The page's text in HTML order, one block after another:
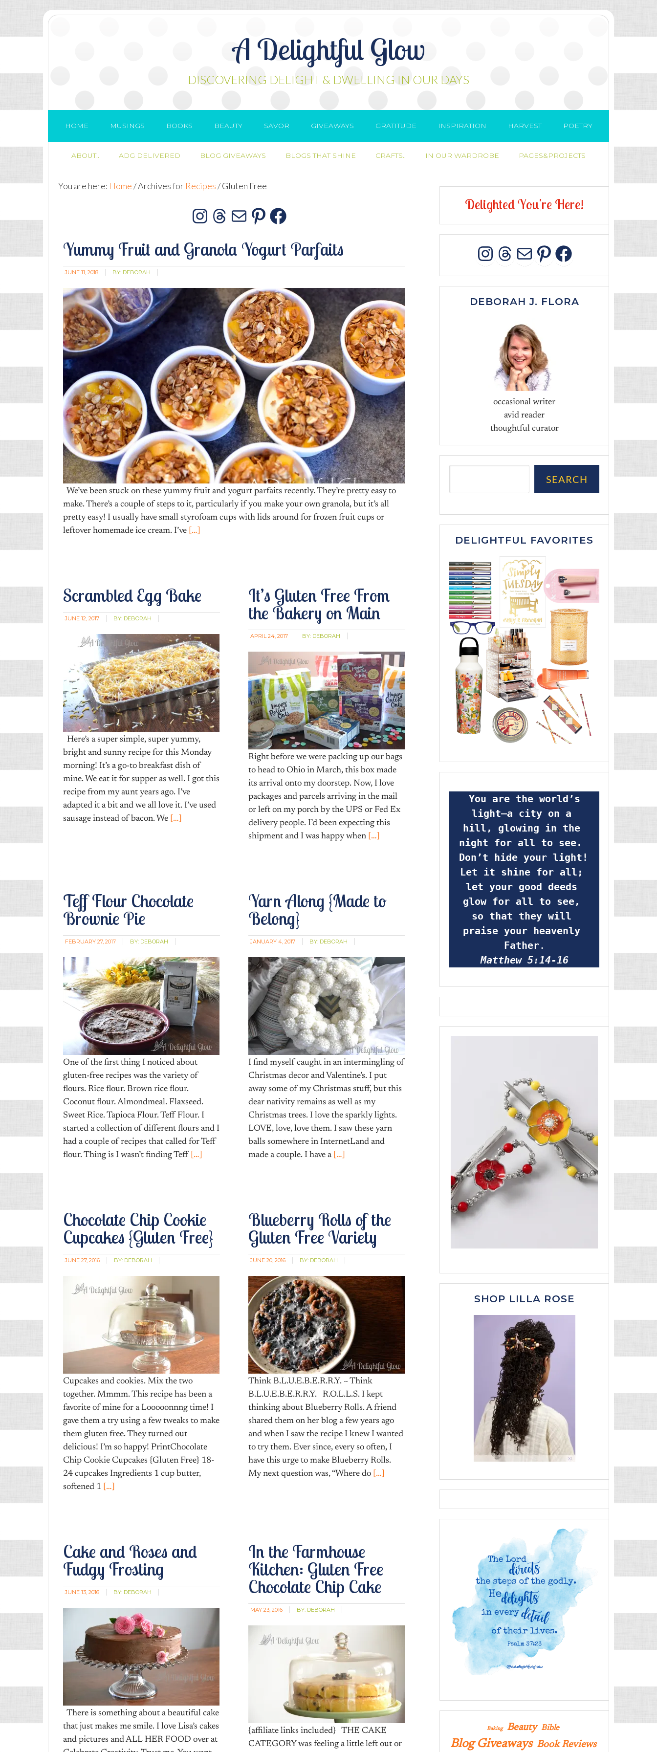
A Delightful Glow
DISCOVERING DELIGHT & DWELLING IN OUR DAYS
HOME MUSINGS BOOKS BEAUTY SAVOR GIVEAWAYS GRATITUDE INSPIRATION HARVEST POETRY
ABOUT.. ADG DELIVERED BLOG GIVEAWAYS BLOGS THAT SHINE CRAFTS.. IN OUR WARDROBE PAGES&PROJECTS
You are here: Home/Archives for Recipes/Gluten Free
Instagram
Threads
MailPinterest
Facebook
Yummy Fruit and Granola Yogurt Parfaits
JUNE 11, 2018 BY: DEBORAH
We’ve been stuck on these yummy fruit and yogurt parfaits recently. They’re pretty easy to
make. There’s a couple of steps to it, particularly if you make your own granola, but it’s all
pretty easy! I usually have small styrofoam cups with lids around for frozen fruit cups or
leftover homemade ice cream. I’ve […]
Scrambled Egg Bake
JUNE 12, 2017 BY: DEBORAH
Here’s a super simple, super yummy,
bright and sunny recipe for this Monday
morning! It’s a go-to breakfast dish of
mine. We eat it for supper as well. I got this
recipe from my aunt years ago. I’ve
adapted it a bit and we all love it. I’ve used
sausage instead of bacon. We […]
It’s Gluten Free From
the Bakery on Main
APRIL 24, 2017 BY: DEBORAH
Right before we were packing up our bags
to head to Ohio in March, this box made
its arrival onto my doorstep. Now, I love
packages and parcels arriving in the mail
or left on my porch by the UPS or Fed Ex
delivery people. I’d been expecting this
shipment and I was happy when […]
Teff Flour Chocolate
Brownie Pie
FEBRUARY 27, 2017 BY: DEBORAH
One of the first thing I noticed about
gluten-free recipes was the variety of
flours. Rice flour. Brown rice flour.
Coconut flour. Almondmeal. Flaxseed.
Sweet Rice. Tapioca Flour. Teff Flour. I
started a collection of different flours and I
had a couple of recipes that called for Teff
flour. Thing is I wasn’t finding Teff […]
Yarn Along {Made to
Belong}
JANUARY 4, 2017 BY: DEBORAH
I find myself caught in an intermingling of
Christmas decor and Valentine’s. I put
away some of my Christmas stuff, but this
dear nativity remains as well as my
Christmas trees. I love the sparkly lights.
LOVE, love, love them. I saw these yarn
balls somewhere in InternetLand and
made a couple. I have a[…]
Chocolate Chip Cookie
Cupcakes {Gluten Free}
JUNE 27, 2016 BY: DEBORAH
Cupcakes and cookies. Mix the two
together. Mmmm. This recipe has been a
favorite of mine for a Looooonnng time! I
gave them a try using a few tweaks to make
them gluten free. They turned out
delicious! I’m so happy! PrintChocolate
Chip Cookie Cupcakes {Gluten Free} 18-
24 cupcakes Ingredients 1 cup butter,
softened 1 […]
Blueberry Rolls of the
Gluten Free Variety
JUNE 20, 2016 BY: DEBORAH
Think B.L.U.E.B.E.R.R.Y. ~ Think
B.L.U.E.B.E.R.R.Y. R.O.L.L.S. I kept
thinking about Blueberry Rolls. A friend
shared them on her blog a few years ago
and when I saw the recipe I knew I wanted
to try them. Ever since, every so often, I
have this urge to make Blueberry Rolls.
My next question was, “Where do […]
Cake and Roses and
Fudgy Frosting
JUNE 13, 2016 BY: DEBORAH
There is something about a beautiful cake
that just makes me smile. I love Lisa’s cakes
and pictures and ALL HER FOOD over at
In the Farmhouse
Kitchen: Gluten Free
Chocolate Chip Cake
MAY 23, 2016 BY: DEBORAH
{affiliate links included} THE CAKE
CATEGORY was feeling a little left out or
DelightedYou're Here!
INSTAGRAM
THREADS
MAIL
PINTEREST
DEBORAH J. FLORA
occasional writer
avid reader
thoughtful curator
SEARCH
DELIGHTFUL FAVORITES
light—a city on a
hill, glowing in the
night for all to see.
Don’t hide your light!
Let it shine for all;
let your good deeds
glow for all to see,
so that they will
praise your heavenly
Father.
Matthew 5:14-16
SHOP LILLA ROSE
Baking Beauty Bible
Blog Giveaways Book Reviews